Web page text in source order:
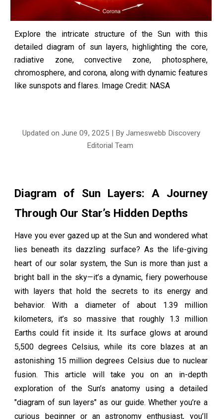
Explore the intricate structure of the Sun with this
detailed diagram of sun layers, highlighting the core,
radiative zone, convective zone, photosphere,
chromosphere, and corona, along with dynamic features
like sunspots and flares. Image Credit: NASA
Updated on June 09, 2025 | By Jameswebb Discovery
Editorial Team
Diagram of Sun Layers: A Journey
Through Our Star’s Hidden Depths
Have you ever gazed up at the Sun and wondered what
lies beneath its dazzling surface? As the life-giving
heart of our solar system, the Sun is more than just a
bright ball in the sky—it’s a dynamic, fiery powerhouse
with layers that hold the secrets to its energy and
behavior. With a diameter of about 1.39 million
kilometers, it’s so massive that roughly 1.3 million
Earths could fit inside it. Its surface glows at around
5,500 degrees Celsius, while its core blazes at an
astonishing 15 million degrees Celsius due to nuclear
fusion. This article will take you on an in-depth
exploration of the Sun’s anatomy using a detailed
"diagram of sun layers" as our guide. Whether you’re a
curious beginner or an astronomy enthusiast, you’ll